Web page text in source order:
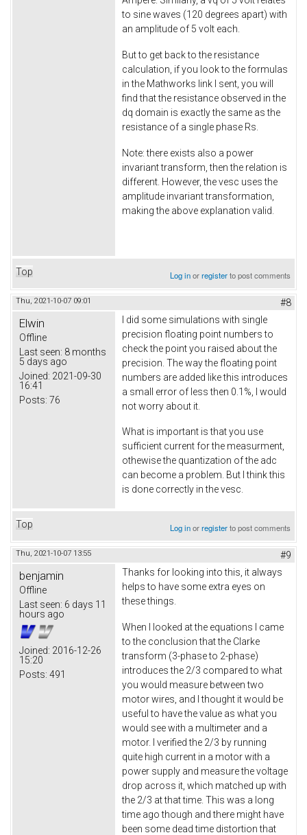
to sine waves (120 degrees apart) with
an amplitude of 5 volt each.
But to get back to the resistance
calculation, if you look to the formulas
in the Mathworks link I sent, you will
find that the resistance observed in the
dq domain is exactly the same as the
resistance of a single phase Rs.
Note: there exists also a power
invariant transform, then the relation is
different. However, the vesc uses the
amplitude invariant transformation,
making the above explanation valid.
Top Log inorregisterto post comments
Thu, 2021-10-07 09:01 #8
Elwin
Offline
Last seen: 8 months
5 days ago
Joined: 2021-09-30
16:41
Posts: 76
I did some simulations with single
precision floating point numbers to
check the point you raised about the
precision. The way the floating point
numbers are added like this introduces
a small error of less then 0.1%, I would
not worry about it.
What is important is that you use
sufficient current for the measurment,
othewise the quantization of the adc
can become a problem. But I think this
is done correctly in the vesc.
Top Log inorregisterto post comments
Thu, 2021-10-07 13:55 #9
benjamin
Offline
Last seen: 6 days 11
hours ago
Joined: 2016-12-26
15:20
Posts: 491
Thanks for looking into this, it always
helps to have some extra eyes on
these things.
When I looked at the equations I came
to the conclusion that the Clarke
transform (3-phase to 2-phase)
introduces the 2/3 compared to what
you would measure between two
motor wires, and I thought it would be
useful to have the value as what you
would see with a multimeter and a
motor. I verified the 2/3 by running
quite high current in a motor with a
power supply and measure the voltage
drop across it, which matched up with
the 2/3 at that time. This was a long
time ago though and there might have
been some dead time distortion that